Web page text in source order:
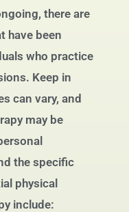
there are
have been
who practice
Keep in
can vary, and
may be
the specific
physical
include: